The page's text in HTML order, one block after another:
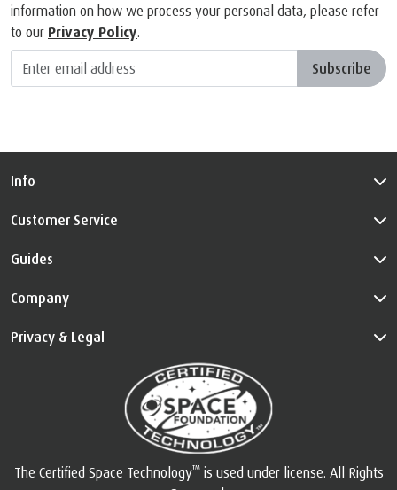
information on how we process your personal data, please refer
to our Privacy Policy.
Subscribe
Info
Customer Service
Guides
Company
Privacy & Legal
The Certified Space Technology™is used under license. All Rights